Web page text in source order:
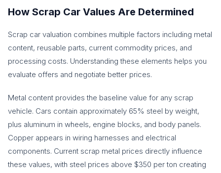
How Scrap Car Values Are Determined
Scrap car valuation combines multiple factors including metal
content, reusable parts, current commodity prices, and
processing costs. Understanding these elements helps you
evaluate offers and negotiate better prices.
Metal content provides the baseline value for any scrap
vehicle. Cars contain approximately 65% steel by weight,
plus aluminum in wheels, engine blocks, and body panels.
Copper appears in wiring harnesses and electrical
components. Current scrap metal prices directly influence
these values, with steel prices above $350 per ton creating